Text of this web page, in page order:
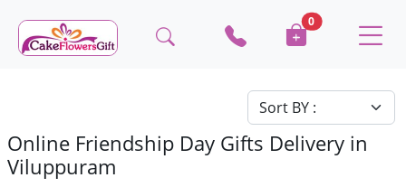
0
Online Friendship Day Gifts Delivery in
Viluppuram